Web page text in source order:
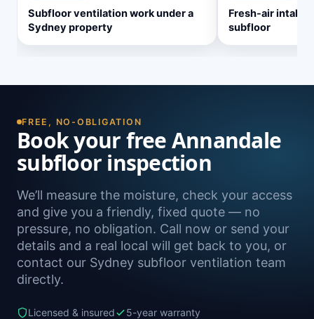
Subfloor ventilation work under a
Sydney property
Fresh-air intake
subfloor
FREE, NO-OBLIGATION
Book your free Annandale
subfloor inspection
We’ll measure the moisture, check your access
and give you a friendly, fixed quote — no
pressure, no obligation. Call now or send your
details and a real local will get back to you, or
contact our Sydney subfloor ventilation team
directly.
Licensed & insured
5-year warranty